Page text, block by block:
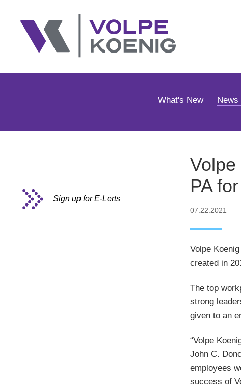
What's New News
PA
07.22.2021
Volpe
created in
The top
strong
given to an
“Volpe
John C.
employees
success of
Sign up for E-Lerts